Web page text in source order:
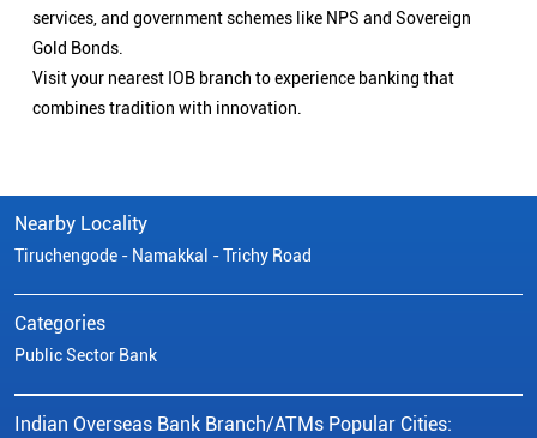
services, and government schemes like NPS and Sovereign
Gold Bonds.
Visit your nearest IOB branch to experience banking that
combines tradition with innovation.
Nearby Locality
Tiruchengode - Namakkal - Trichy Road
Categories
Public Sector Bank
Indian Overseas Bank Branch/ATMs Popular Cities: